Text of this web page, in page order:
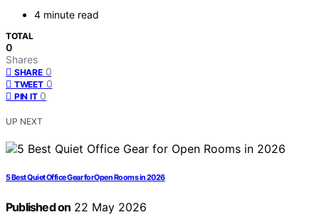
4 minute read
TOTAL
0
Shares
SHARE 0
TWEET 0
PIN IT 0
UP NEXT
5 Best Quiet Office Gear for Open Rooms in 2026
Published on 22 May 2026